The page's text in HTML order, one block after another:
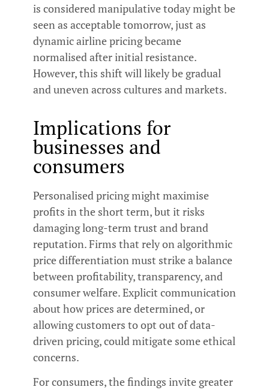
is considered manipulative today might be
seen as acceptable tomorrow, just as
dynamic airline pricing became
normalised after initial resistance.
However, this shift will likely be gradual
and uneven across cultures and markets.
Implications for
businesses and
consumers
Personalised pricing might maximise
profits in the short term, but it risks
damaging long-term trust and brand
reputation. Firms that rely on algorithmic
price differentiation must strike a balance
between profitability, transparency, and
consumer welfare. Explicit communication
about how prices are determined, or
allowing customers to opt out of data-
driven pricing, could mitigate some ethical
concerns.
For consumers, the findings invite greater